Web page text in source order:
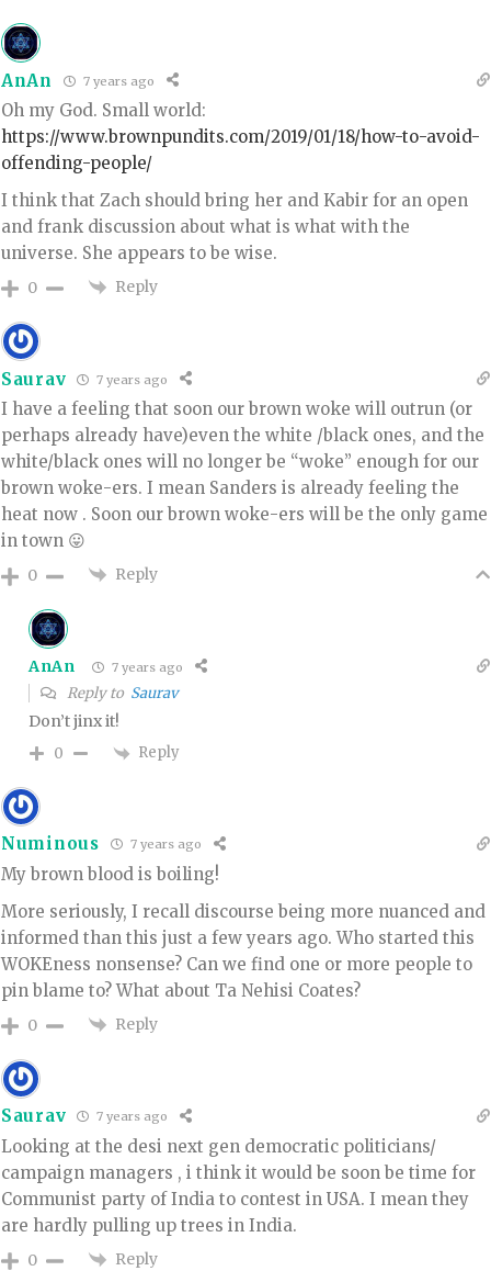
AnAn 7 years ago
Oh my God. Small world:
https://www.brownpundits.com/2019/01/18/how-to-avoid-
offending-people/
I think that Zach should bring her and Kabir for an open
and frank discussion about what is what with the
universe. She appears to be wise.
0 Reply
Saurav 7 years ago
I have a feeling that soon our brown woke will outrun (or
perhaps already have)even the white /black ones, and the
white/black ones will no longer be “woke” enough for our
brown woke-ers. I mean Sanders is already feeling the
heat now . Soon our brown woke-ers will be the only game
in town 😛
0 Reply
AnAn 7 years ago
Reply to Saurav
Don’t jinx it!
0 Reply
Numinous 7 years ago
My brown blood is boiling!
More seriously, I recall discourse being more nuanced and
informed than this just a few years ago. Who started this
WOKEness nonsense? Can we find one or more people to
pin blame to? What about Ta Nehisi Coates?
0 Reply
Saurav 7 years ago
Looking at the desi next gen democratic politicians/
campaign managers , i think it would be soon be time for
Communist party of India to contest in USA. I mean they
are hardly pulling up trees in India.
0 Reply